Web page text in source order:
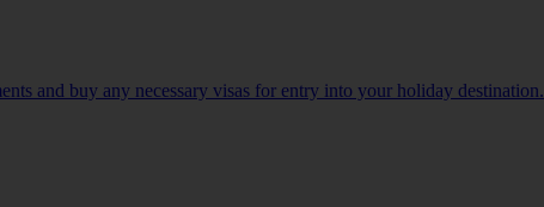
and buy any necessary visas for entry into your holiday destination.